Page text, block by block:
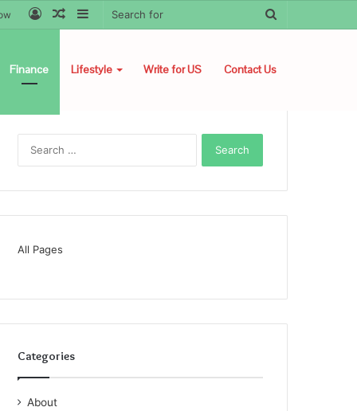
Sidebar
Random
Log
Finance Lifestyle Write for US Contact Us
All Pages
Categories
About